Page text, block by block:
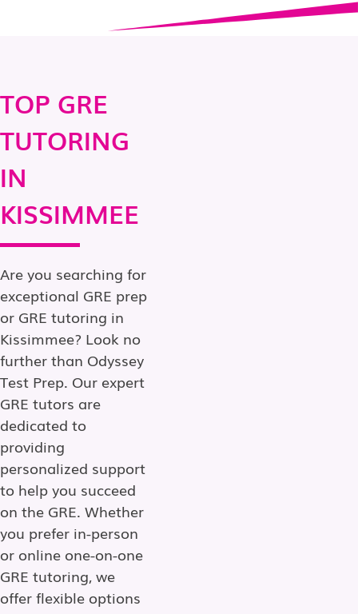
TOP GRE
TUTORING
IN
KISSIMMEE
Are you searching for
exceptional GRE prep
or GRE tutoring in
Kissimmee? Look no
further than Odyssey
Test Prep. Our expert
GRE tutors are
dedicated to
providing
personalized support
to help you succeed
on the GRE. Whether
you prefer in-person
or online one-on-one
GRE tutoring, we
offer flexible options